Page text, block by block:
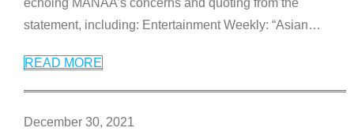
echoing MANAA’s concerns and quoting from the
statement, including: Entertainment Weekly: “Asian…
READ MORE
December 30, 2021